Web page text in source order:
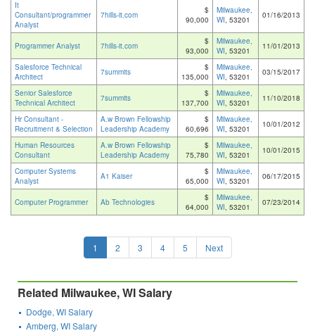
It
Consultant/programmer
Analyst
7hills-it.com
$
90,000
Milwaukee,
WI, 53201 01/16/2013
Programmer Analyst 7hills-it.com
$
93,000
Milwaukee,
WI, 53201 11/01/2013
Salesforce Technical
Architect
7summits
$
135,000
Milwaukee,
WI, 53201 03/15/2017
Senior Salesforce
Technical Architect
7summits
$
137,700
Milwaukee,
WI, 53201 11/10/2018
Hr Consultant -
Recruitment & Selection
A.w Brown Fellowship
Leadership Academy
$
60,696
Milwaukee,
WI, 53201 10/01/2012
Human Resources
Consultant
A.w Brown Fellowship
Leadership Academy
$
75,780
Milwaukee,
WI, 53201 10/01/2015
Computer Systems
Analyst
A1 Kaiser
$
65,000
Milwaukee,
WI, 53201 06/17/2015
Computer Programmer Ab Technologies
$
64,000
Milwaukee,
WI, 53201 07/23/2014
1 2 3 4 5 Next
Related Milwaukee, WI Salary
Dodge, WI Salary
Amberg, WI Salary